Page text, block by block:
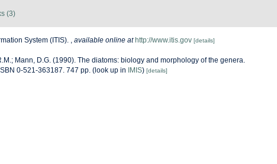
(3)
System (ITIS). , available online at http://www.itis.gov [details]
Mann, D.G. (1990). The diatoms: biology and morphology of the genera.
0-521-363187. 747 pp. (look up in IMIS) [details]